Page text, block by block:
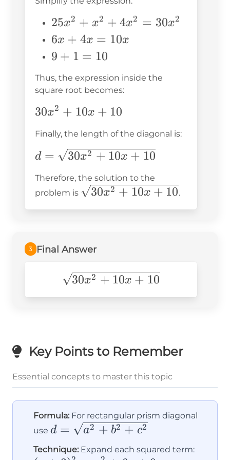
+ 6x
+ 9
+
4x^2
+ 4x
+ 1
25x^2
+
x^2
+
4x^2
=
30x^2
25x2 + x2 + 4x2 = 30x2
6x
+
=
10x
6x + 4x = 10x
9
1
10
9 + 1 = 10
Thus, the expression inside the
square root becomes:
30x^2
10x
+ 10
30x2 + 10x + 10
Finally, the length of the diagonal is:
d =
+ 10x +
10}
d = 30x2 + 10x + 10
Therefore, the solution to the
problem is \sqrt{30x^2
+ 10x +
30x2 + 10x + 10.
3 Final Answer
\sqrt{30x^2+10x+10}
30x2 + 10x + 10
Key Points to Remember
Essential concepts to master this topic
Formula: For rectangular prism diagonal
use d =
\sqrt{a^2
d = a2 + b2 + c2
Technique: Expand each squared term: